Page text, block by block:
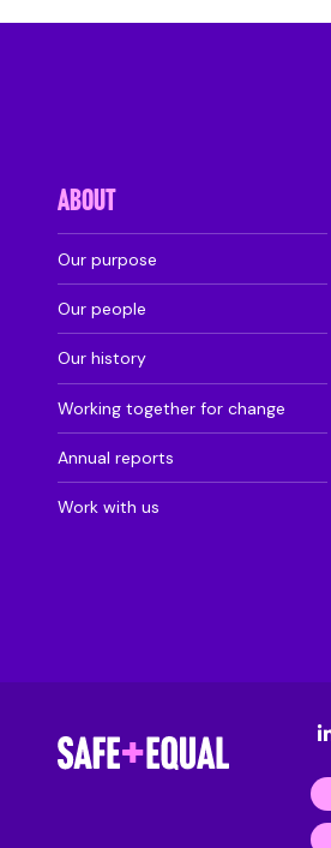
ABOUT
Our purpose
Our people
Our history
Working together for change
Annual reports
Work with us